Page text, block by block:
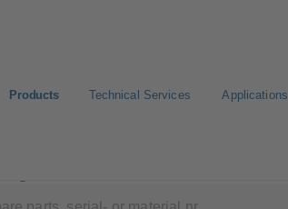
Products Technical Services Applications